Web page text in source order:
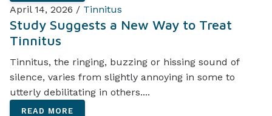
April 14, 2026 / Tinnitus
Study Suggests a New Way to Treat
Tinnitus
Tinnitus, the ringing, buzzing or hissing sound of
silence, varies from slightly annoying in some to
utterly debilitating in others....
READ MORE